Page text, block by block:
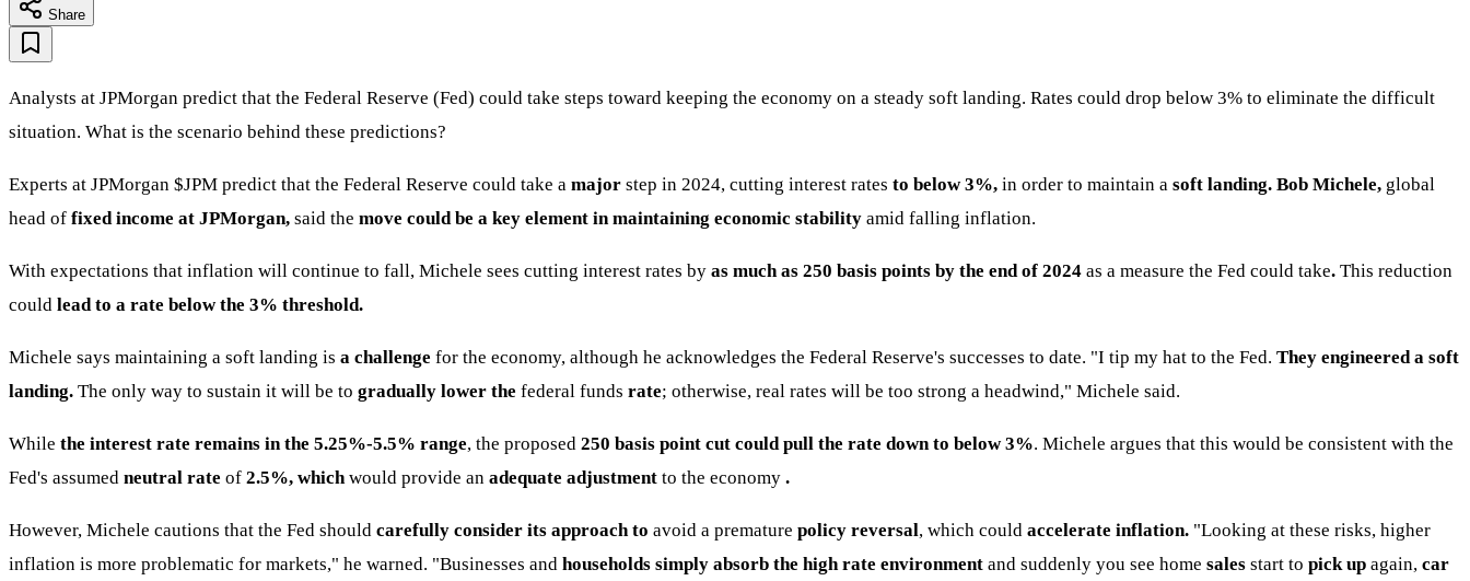
Share
Analysts at JPMorgan predict that the Federal Reserve (Fed) could take steps toward keeping the economy on a steady soft landing. Rates could drop below 3% to eliminate the difficult
situation. What is the scenario behind these predictions?
Experts at JPMorgan $JPM predict that the Federal Reserve could take a major step in 2024, cutting interest rates to below 3%, in order to maintain a soft landing. Bob Michele, global
head of fixed income at JPMorgan, said the move could be a key element in maintaining economic stability amid falling inflation.
With expectations that inflation will continue to fall, Michele sees cutting interest rates by as much as 250 basis points by the end of 2024 as a measure the Fed could take. This reduction
could lead to a rate below the 3% threshold.
Michele says maintaining a soft landing is a challenge for the economy, although he acknowledges the Federal Reserve's successes to date. "I tip my hat to the Fed. They engineered a soft
landing. The only way to sustain it will be to gradually lower the federal funds rate; otherwise, real rates will be too strong a headwind," Michele said.
While the interest rate remains in the 5.25%-5.5% range, the proposed 250 basis point cut could pull the rate down to below 3%. Michele argues that this would be consistent with the
Fed's assumed neutral rate of 2.5%, whichwould provide an adequate adjustment to the economy .
However, Michele cautions that the Fed should carefully consider its approach to avoid a premature policy reversal, which could accelerate inflation. "Looking at these risks, higher
inflation is more problematic for markets," he warned. "Businesses and households simply absorb the high rate environment and suddenly you see home sales start to pick up again, car